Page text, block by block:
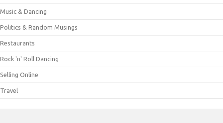
Music & Dancing
Politics & Random Musings
Restaurants
Rock 'n' Roll Dancing
Selling Online
Travel